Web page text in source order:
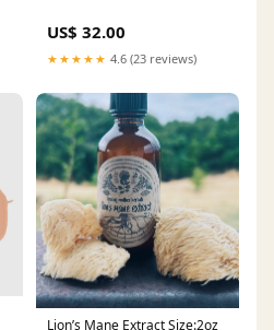
US$ 32.00
★★★★★ 4.6 (23 reviews)
Lion’s Mane Extract Size:2oz